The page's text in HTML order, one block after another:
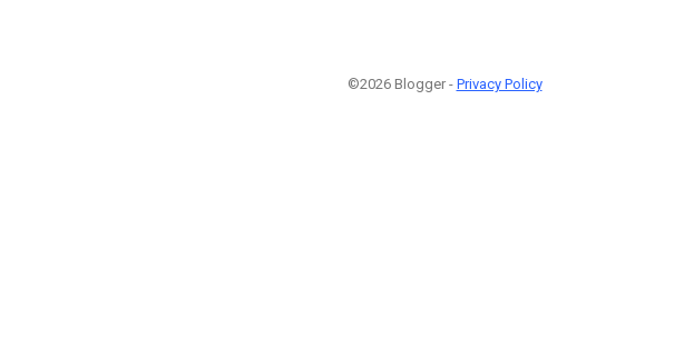
©2026 Blogger - Privacy Policy